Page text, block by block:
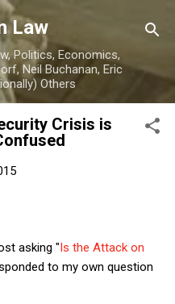
content
Law
Politics, Economics,
Neil Buchanan, Eric
Others
Crisis is
asking "Is the Attack on
to my own question